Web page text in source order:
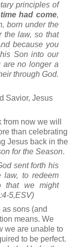
principles of
had come,
born under the
the law, so that
because you
Son into our
are no longer a
through God.
Savior, Jesus
now we will
than celebrating
Jesus back in the
for the Season.
sent forth his
law, to redeem
that we might
5,ESV)
sons (and
means. We
we are unable to
to be perfect.